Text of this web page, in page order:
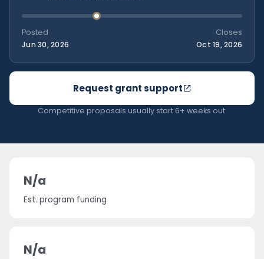
Posted
Jun 30, 2026
Closes
Oct 19, 2026
Request grant support
Competitive proposals usually start 6+ weeks out.
N/a
Est. program funding
N/a